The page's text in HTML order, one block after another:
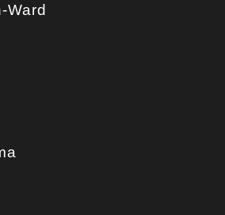
Ward